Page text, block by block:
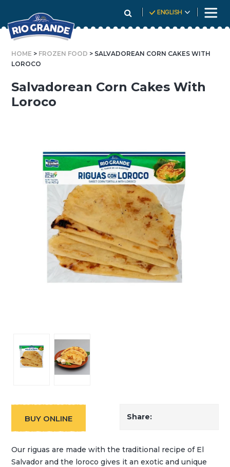
To
Content
ENGLISH
HOME > FROZEN FOOD > SALVADOREAN CORN CAKES WITH
LOROCO
Salvadorean Corn Cakes With
Loroco
Our riguas are made with the traditional recipe of El
Salvador and the loroco gives it an exotic and unique
BUY ONLINE Share: